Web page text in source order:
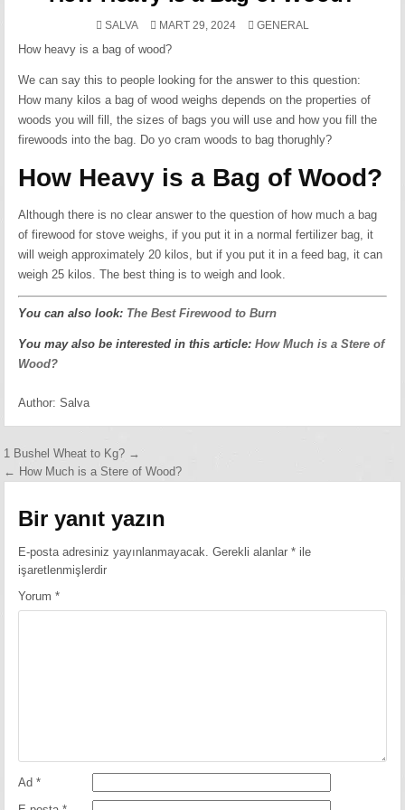
SALVA MART 29, 2024
POSTED
GENERAL
How heavy is a bag of wood?
We can say this to people looking for the answer to this question:
How many kilos a bag of wood weighs depends on the properties of
woods you will fill, the sizes of bags you will use and how you fill the
firewoods into the bag. Do yo cram woods to bag thorughly?
How Heavy is a Bag of Wood?
Although there is no clear answer to the question of how much a bag
of firewood for stove weighs, if you put it in a normal fertilizer bag, it
will weigh approximately 20 kilos, but if you put it in a feed bag, it can
weigh 25 kilos. The best thing is to weigh and look.
You can also look: The Best Firewood to Burn
You may also be interested in this article:How Much is a Stere of
Wood?
Author:Salva
Yazı
gezinmesi
1 Bushel Wheat to Kg? →
← How Much is a Stere of Wood?
Bir yanıt yazın
E-posta adresiniz yayınlanmayacak. Gerekli alanlar* ile
işaretlenmişlerdir
Yorum*
Ad*